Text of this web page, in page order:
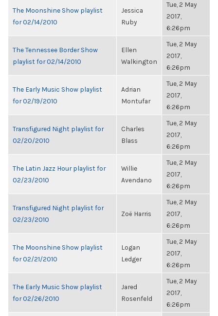
The Moonshine Show playlist
for 02/14/2010
Jessica
Ruby
Tue, 2 May
2017,
6:26pm
The Tennessee Border Show
playlist for 02/14/2010
Ellen
Walkington
Tue, 2 May
2017,
6:26pm
The Early Music Show playlist
for 02/19/2010
Adrian
Montufar
Tue, 2 May
2017,
6:26pm
Transfigured Night playlist for
02/20/2010
Charles
Blass
Tue, 2 May
2017,
6:26pm
The Latin Jazz Hour playlist for
02/23/2010
Willie
Avendano
Tue, 2 May
2017,
6:26pm
Transfigured Night playlist for
02/23/2010
Zoë Harris
Tue, 2 May
2017,
6:26pm
The Moonshine Show playlist
for 02/21/2010
Logan
Ledger
Tue, 2 May
2017,
6:26pm
The Early Music Show playlist
for 02/26/2010
Jared
Rosenfeld
Tue, 2 May
2017,
6:26pm